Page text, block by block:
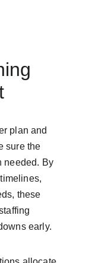
plan and
sure the
needed. By
these
early.